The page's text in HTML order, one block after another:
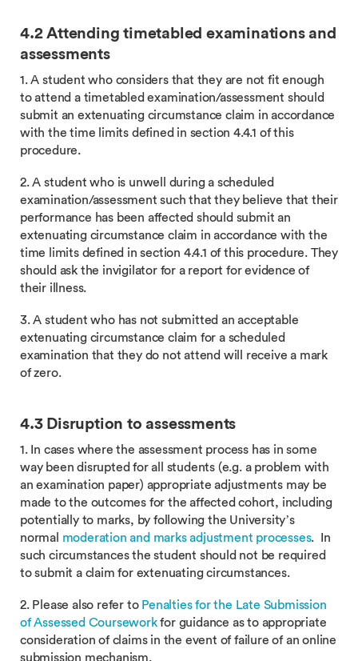
4.2 Attending timetabled examinations and
assessments
1. A student who considers that they are not fit enough
to attend a timetabled examination/assessment should
submit an extenuating circumstance claim in accordance
with the time limits defined in section 4.4.1 of this
procedure.
2. A student who is unwell during a scheduled
examination/assessment such that they believe that their
performance has been affected should submit an
extenuating circumstance claim in accordance with the
time limits defined in section 4.4.1 of this procedure. They
should ask the invigilator for a report for evidence of
their illness.
3. A student who has not submitted an acceptable
extenuating circumstance claim for a scheduled
examination that they do not attend will receive a mark
of zero.
4.3 Disruption to assessments
1. In cases where the assessment process has in some
way been disrupted for all students (e.g. a problem with
an examination paper) appropriate adjustments may be
made to the outcomes for the affected cohort, including
potentially to marks, by following the University’s
normal moderation and marks adjustment processes. In
such circumstances the student should not be required
to submit a claim for extenuating circumstances.
2. Please also refer to Penalties for the Late Submission
of Assessed Courseworkfor guidance as to appropriate
consideration of claims in the event of failure of an online
submission mechanism.